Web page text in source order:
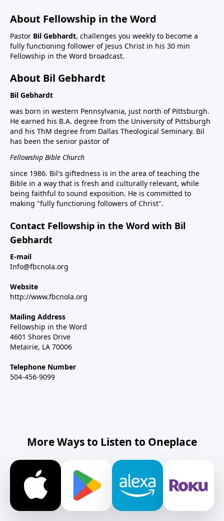
About Fellowship in the Word
Pastor Bil Gebhardt, challenges you weekly to become a
fully functioning follower of Jesus Christ in his 30 min
Fellowship in the Word broadcast.
About Bil Gebhardt
Bil Gebhardt
was born in western Pennsylvania, just north of Pittsburgh.
He earned his B.A. degree from the University of Pittsburgh
and his ThM degree from Dallas Theological Seminary. Bil
has been the senior pastor of
Fellowship Bible Church
since 1986. Bil's giftedness is in the area of teaching the
Bible in a way that is fresh and culturally relevant, while
being faithful to sound exposition. He is committed to
making "fully functioning followers of Christ".
Contact Fellowship in the Word with Bil
Gebhardt
E-mail
Info@fbcnola.org
Website
http://www.fbcnola.org
Mailing Address
Fellowship in the Word
4601 Shores Drive
Metairie, LA 70006
Telephone Number
504-456-9099
More Ways to Listen to Oneplace